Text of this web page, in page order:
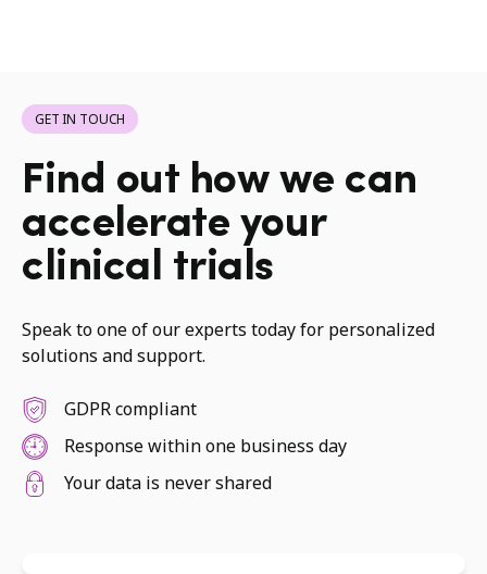
GET IN TOUCH
Find out how we can
accelerate your
clinical trials
Speak to one of our experts today for personalized
solutions and support.
GDPR compliant
Response within one business day
Your data is never shared